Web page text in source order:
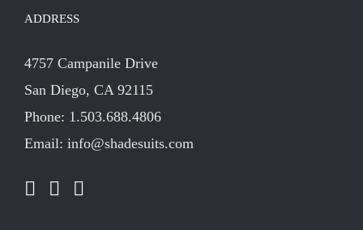
ADDRESS
4757 Campanile Drive
San Diego, CA 92115
Phone: 1.503.688.4806
Email: info@shadesuits.com